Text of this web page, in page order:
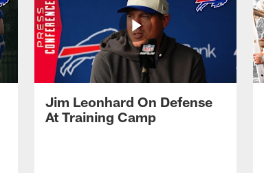
Jim Leonhard On Defense
At Training Camp